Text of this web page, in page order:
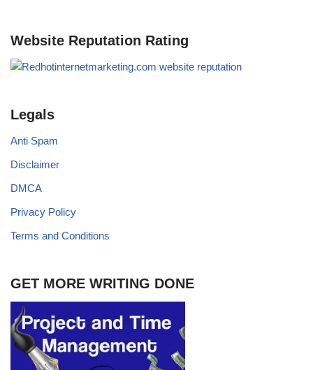
Website Reputation Rating
Legals
Anti Spam
Disclaimer
DMCA
Privacy Policy
Terms and Conditions
GET MORE WRITING DONE